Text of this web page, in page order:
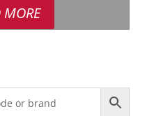
MORE